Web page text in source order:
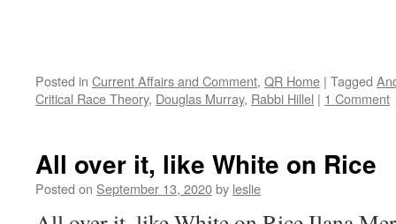
Posted in Current Affairs and Comment, QR Home | Tagged
Critical Race Theory, Douglas Murray, Rabbi Hillel | 1 Comment
All over it, like White on Rice
Posted on September 13, 2020by leslie